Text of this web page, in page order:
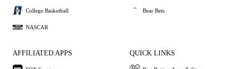
College Basketball
NASCAR
Bear Bets
AFFILIATED APPS QUICK LINKS